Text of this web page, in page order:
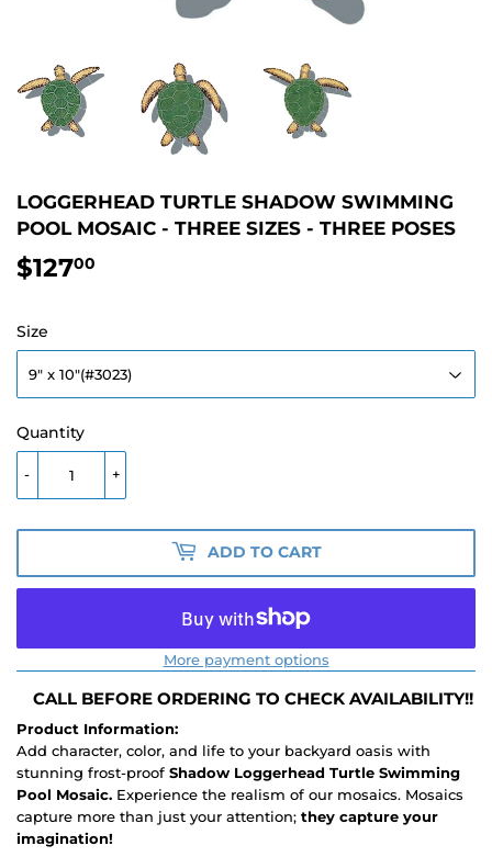
LOGGERHEAD TURTLE SHADOW SWIMMING
POOL MOSAIC - THREE SIZES - THREE POSES
$12700
Size
Quantity
+
-
ADD TO CART
More payment options
CALL BEFORE ORDERING TO CHECK AVAILABILITY!!
Product Information:
Add character, color, and life to your backyard oasis with
stunning frost-proof Shadow Loggerhead Turtle Swimming
Pool Mosaic. Experience the realism of our mosaics. Mosaics
capture more than just your attention; they capture your
imagination!